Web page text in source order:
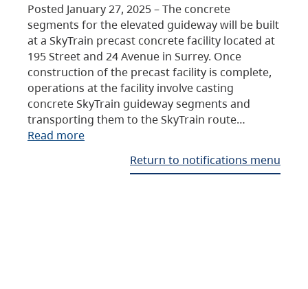
Posted January 27, 2025 – The concrete
segments for the elevated guideway will be built
at a SkyTrain precast concrete facility located at
195 Street and 24 Avenue in Surrey. Once
construction of the precast facility is complete,
operations at the facility involve casting
concrete SkyTrain guideway segments and
transporting them to the SkyTrain route…
Read more
Return to notifications menu